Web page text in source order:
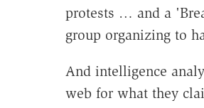
protests … and a
group organizing to
And intelligence
web for what they